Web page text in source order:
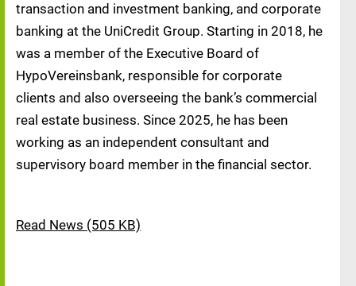
transaction and investment banking, and corporate
banking at the UniCredit Group. Starting in 2018, he
was a member of the Executive Board of
HypoVereinsbank, responsible for corporate
clients and also overseeing the bank’s commercial
real estate business. Since 2025, he has been
working as an independent consultant and
supervisory board member in the financial sector.
Read News (505 KB)